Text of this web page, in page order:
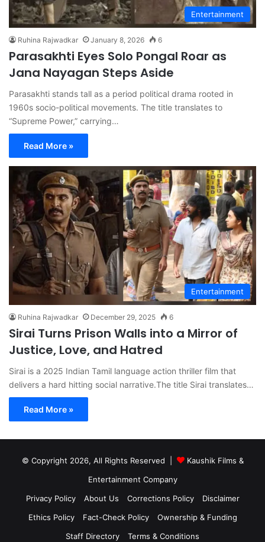
Entertainment
Ruhina Rajwadkar January 8, 2026 6
Parasakhti Eyes Solo Pongal Roar as
Jana Nayagan Steps Aside
Parasakhti stands tall as a period political drama rooted in
1960s socio-political movements. The title translates to
“Supreme Power,” carrying…
Read More »
Entertainment
Ruhina Rajwadkar December 29, 2025 6
Sirai Turns Prison Walls into a Mirror of
Justice, Love, and Hatred
Sirai is a 2025 Indian Tamil language action thriller film that
delivers a hard hitting social narrative.The title Sirai translates…
Read More »
© Copyright 2026, All Rights Reserved |
Kaushik Films &
Entertainment Company
Privacy Policy
About Us Corrections Policy
Disclaimer
Ethics Policy
Fact-Check Policy
Ownership & Funding
Staff Directory
Terms & Conditions